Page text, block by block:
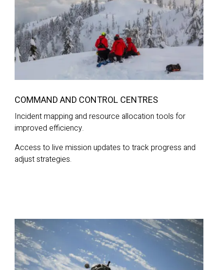
COMMAND AND CONTROL CENTRES
Incident mapping and resource allocation tools for
improved efficiency.
Access to live mission updates to track progress and
adjust strategies.